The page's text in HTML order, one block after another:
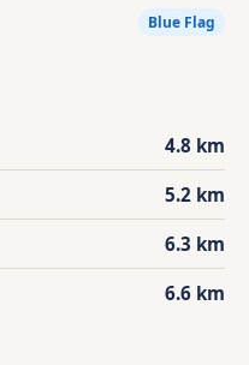
Blue Flag
4.8 km
5.2 km
6.3 km
6.6 km